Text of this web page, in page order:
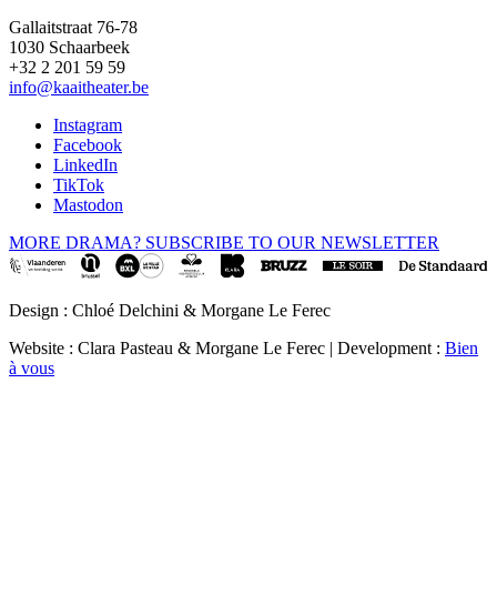
Gallaitstraat 76-78
1030 Schaarbeek
+32 2 201 59 59
info@kaaitheater.be
Instagram
Facebook
LinkedIn
TikTok
Mastodon
MORE DRAMA? SUBSCRIBE TO OUR NEWSLETTER
Design : Chloé Delchini & Morgane Le Ferec
Website : Clara Pasteau & Morgane Le Ferec | Development : Bien
à vous